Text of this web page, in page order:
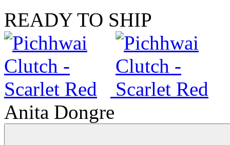
READY TO SHIP
Anita Dongre